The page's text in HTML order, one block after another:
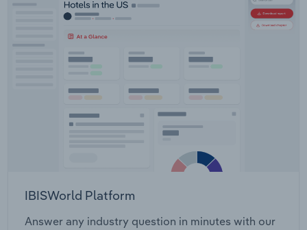
IBISWorld Platform
Answer any industry question in minutes with our